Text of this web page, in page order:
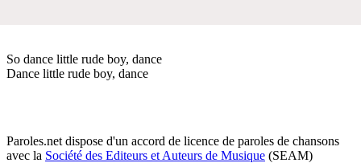
So dance little rude boy, dance
Dance little rude boy, dance
Paroles.net dispose d'un accord de licence de paroles de chansons
avec la Société des Editeurs et Auteurs de Musique (SEAM)